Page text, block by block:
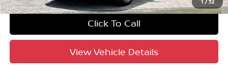
1 /32
Click To Call
View Vehicle Details